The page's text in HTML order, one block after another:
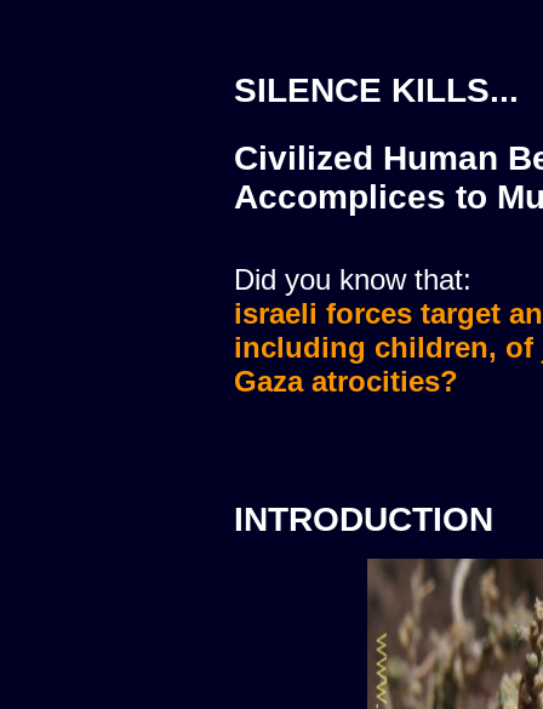
SILENCE KILLS...
Civilized Human
Accomplices to
Did you know that:
israeli forces target
including children,
Gaza atrocities?
israeli forces
INTRODUCTION